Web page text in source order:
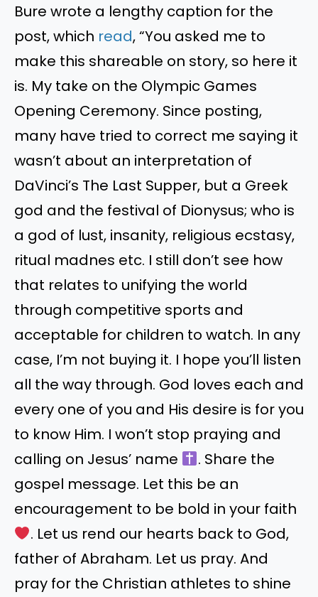
Bure wrote a lengthy caption for the
post, which read, “You asked me to
make this shareable on story, so here it
is. My take on the Olympic Games
Opening Ceremony. Since posting,
many have tried to correct me saying it
wasn’t about an interpretation of
DaVinci’s The Last Supper, but a Greek
god and the festival of Dionysus; who is
a god of lust, insanity, religious ecstasy,
ritual madnes etc. I still don’t see how
that relates to unifying the world
through competitive sports and
acceptable for children to watch. In any
case, I’m not buying it. I hope you’ll listen
all the way through. God loves each and
every one of you and His desire is for you
to know Him. I won’t stop praying and
calling on Jesus’ name
. Share the
gospel message. Let this be an
encouragement to be bold in your faith
. Let us rend our hearts back to God,
father of Abraham. Let us pray. And
pray for the Christian athletes to shine